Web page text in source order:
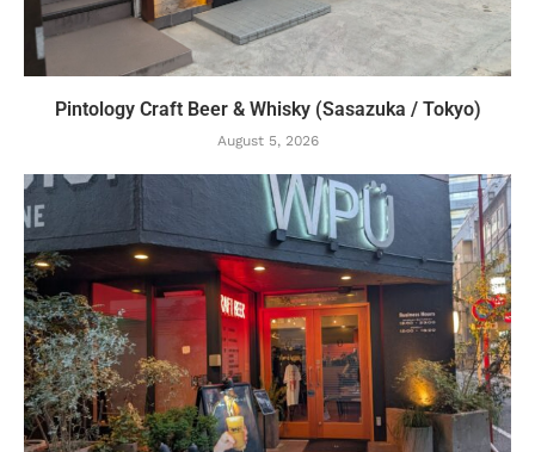
Pintology Craft Beer & Whisky (Sasazuka / Tokyo)
August 5, 2026